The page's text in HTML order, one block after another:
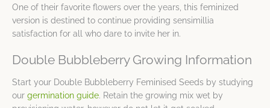
One of their favorite flowers over the years, this feminized
version is destined to continue providing sensimillia
satisfaction for all who dare to invite her in.
Double Bubbleberry Growing Information
Start your Double Bubbleberry Feminised Seeds by studying
our germination guide. Retain the growing mix wet by